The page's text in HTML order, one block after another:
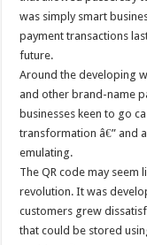
was simply smart
payment transactions
future.
Around the developing
and other brand-name
businesses keen to go
transformation â€” and
emulating.
The QR code may seem
revolution. It was
customers grew
that could be stored